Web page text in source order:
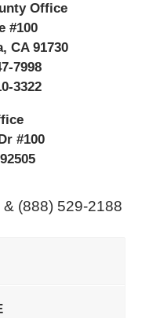
Office
#100
, CA 91730
7998
3322
#100
92505
(888) 529-2188